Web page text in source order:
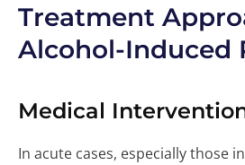
Treatment
Alcohol-Induced
Medical
In acute cases, especially those